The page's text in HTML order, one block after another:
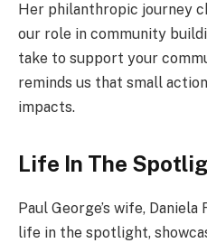
Her philanthropic journey
our role in community
take to support your
reminds us that small
impacts.
Life In The
Paul George’s wife,
life in the spotlight,